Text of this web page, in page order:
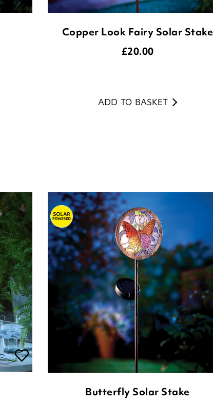
Copper Look Fairy Solar Stake
£20.00
ADD TO BASKET
Butterfly Solar Stake